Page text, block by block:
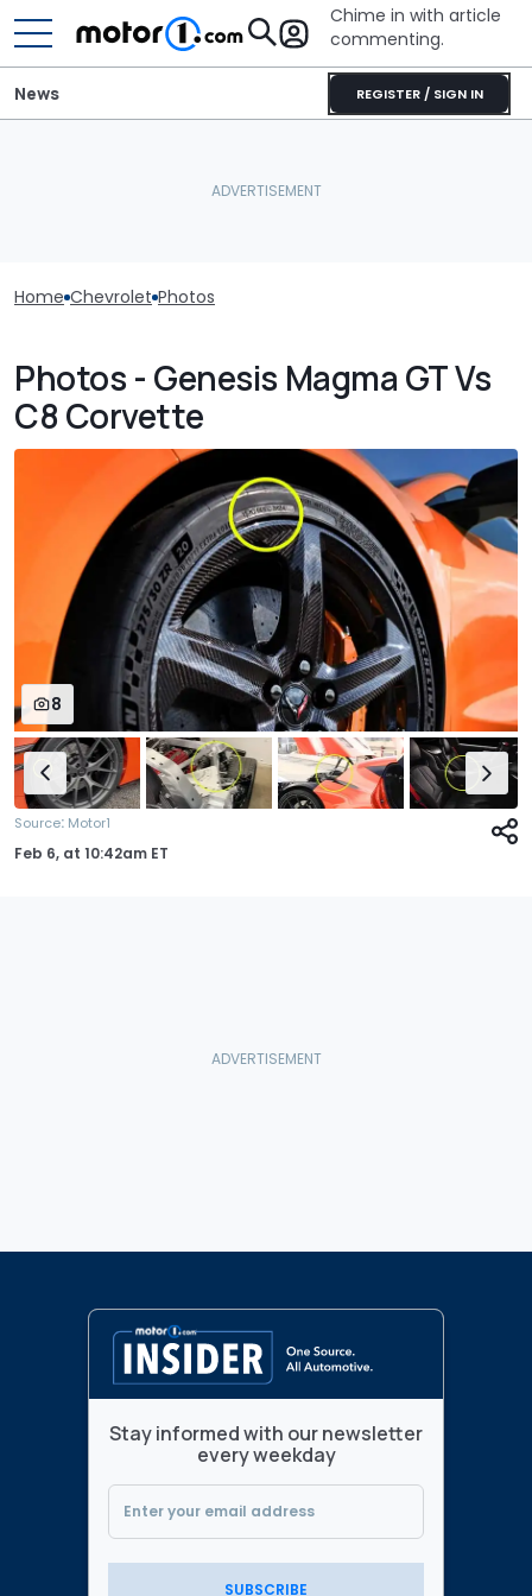
Chime in with article
commenting.
REGISTER / SIGN IN
News
Home Chevrolet Photos
Photos - Genesis Magma GT Vs
C8 Corvette
8
Source: Motor1
Feb 6, at 10:42am ET
Stay informed with our newsletter
every weekday
SUBSCRIBE